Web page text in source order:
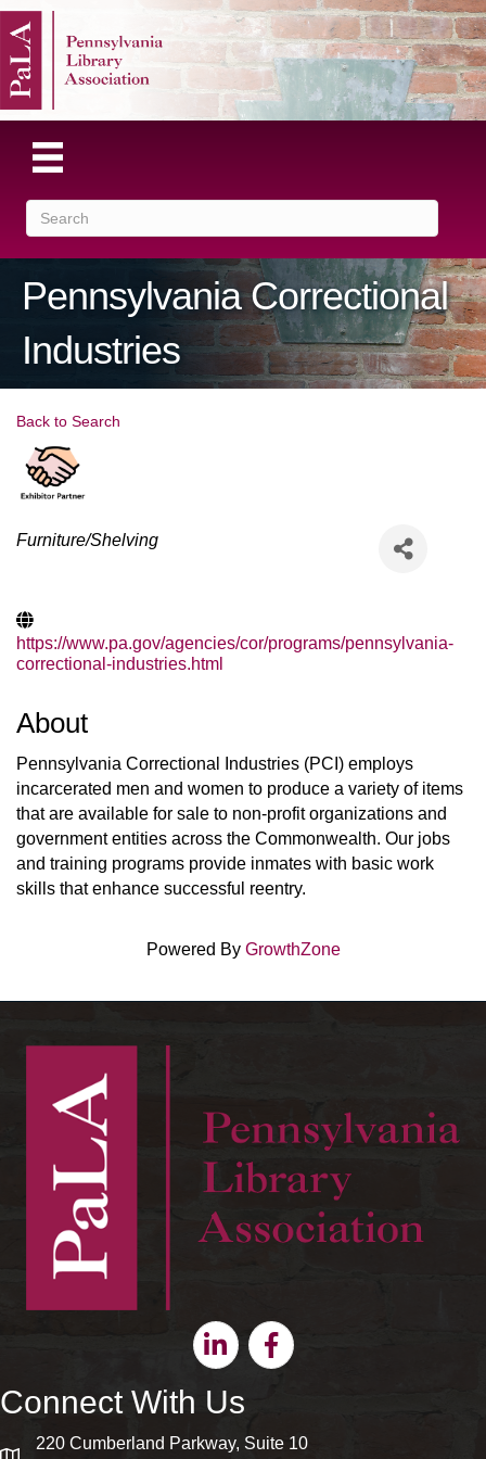
Pennsylvania Correctional
Industries
Back to Search
Categories
Furniture/Shelving
https://www.pa.gov/agencies/cor/programs/pennsylvania-
correctional-industries.html
About
Pennsylvania Correctional Industries (PCI) employs
incarcerated men and women to produce a variety of items
that are available for sale to non-profit organizations and
government entities across the Commonwealth. Our jobs
and training programs provide inmates with basic work
skills that enhance successful reentry.
Powered By GrowthZone
LinkedinFacebook
Connect With Us
220 Cumberland Parkway, Suite 10